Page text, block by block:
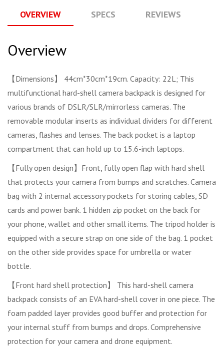
OVERVIEW SPECS REVIEWS
Overview
【Dimensions】 44cm*30cm*19cm. Capacity: 22L; This
multifunctional hard-shell camera backpack is designed for
various brands of DSLR/SLR/mirrorless cameras. The
removable modular inserts as individual dividers for different
cameras, flashes and lenses. The back pocket is a laptop
compartment that can hold up to 15.6-inch laptops.
【Fully open design】Front, fully open flap with hard shell
that protects your camera from bumps and scratches. Camera
bag with 2 internal accessory pockets for storing cables, SD
cards and power bank. 1 hidden zip pocket on the back for
your phone, wallet and other small items. The tripod holder is
equipped with a secure strap on one side of the bag. 1 pocket
on the other side provides space for umbrella or water
bottle.
【Front hard shell protection】 This hard-shell camera
backpack consists of an EVA hard-shell cover in one piece. The
foam padded layer provides good buffer and protection for
your internal stuff from bumps and drops. Comprehensive
protection for your camera and drone equipment.